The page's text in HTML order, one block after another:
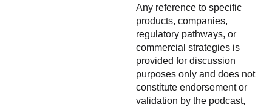
Any reference to specific
products, companies,
regulatory pathways, or
commercial strategies is
provided for discussion
purposes only and does not
constitute endorsement or
validation by the podcast,